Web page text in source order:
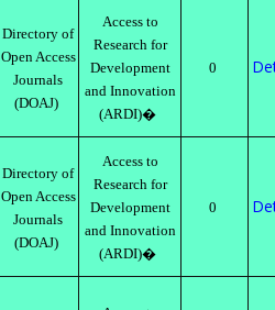
Directory of
Open Access
Journals
(DOAJ)
Access to
Research for
Development
and Innovation
(ARDI)�
0
Directory of
Open Access
Journals
(DOAJ)
Access to
Research for
Development
and Innovation
(ARDI)�
0